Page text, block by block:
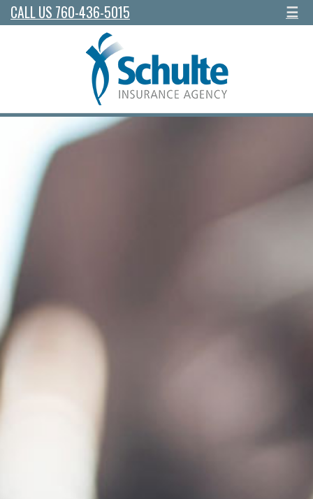
CALL US 760-436-5015 ☰